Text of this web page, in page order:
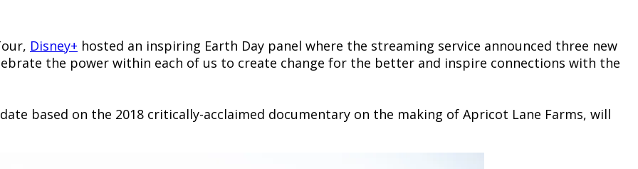
Disney+ hosted an inspiring Earth Day panel where the streaming service announced three new
the power within each of us to create change for the better and inspire connections with the
based on the 2018 critically-acclaimed documentary on the making of Apricot Lane Farms, will